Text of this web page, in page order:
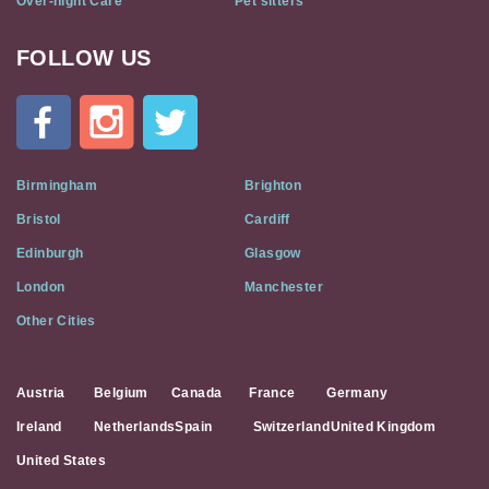
Cat
Flat
Social
Media
FOLLOW US
Birmingham Brighton
Bristol Cardiff
Edinburgh Glasgow
London Manchester
Other Cities
Austria Belgium Canada France Germany
Ireland NetherlandsSpain Switzerland United Kingdom
United States